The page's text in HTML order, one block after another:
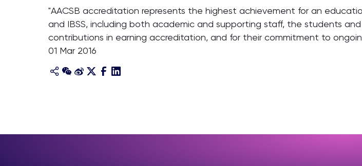
"AACSB accreditation represents the highest achievement for an
and IBSS, including both academic and supporting staff, the students
contributions in earning accreditation, and for their commitment to
01 Mar 2016